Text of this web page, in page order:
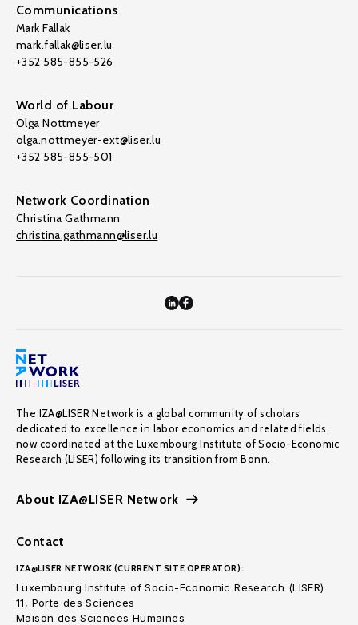
Communications
Mark Fallak
mark.fallak@liser.lu
+352 585-855-526
World of Labour
Olga Nottmeyer
olga.nottmeyer-ext@liser.lu
+352 585-855-501
Network Coordination
Christina Gathmann
christina.gathmann@liser.lu
The IZA@LISER Network is a global community of scholars
dedicated to excellence in labor economics and related fields,
now coordinated at the Luxembourg Institute of Socio-Economic
Research (LISER) following its transition from Bonn.
About IZA@LISER Network
Contact
IZA@LISER NETWORK (CURRENT SITE OPERATOR):
Luxembourg Institute of Socio-Economic Research (LISER)
11, Porte des Sciences
Maison des Sciences Humaines